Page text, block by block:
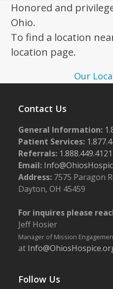
Honored and
Ohio.
To find a location
location page.
Our
Contact Us
General Information:
Patient Services:
Referrals: 1.888.449.4121
Email:
Address: 7575 Paragon
Dayton, OH 45459
For inquires please
Jeff Hosier
Manager of Mission
at
Follow Us